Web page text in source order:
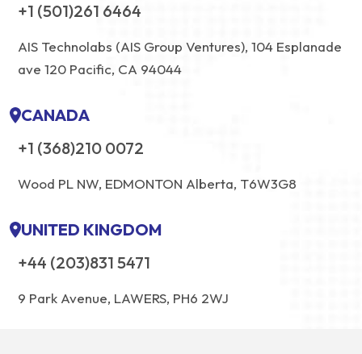
+1 (501)261 6464
AIS Technolabs (AIS Group Ventures), 104 Esplanade
ave 120 Pacific, CA 94044
CANADA
+1 (368)210 0072
Wood PL NW, EDMONTON Alberta, T6W3G8
UNITED KINGDOM
+44 (203)831 5471
9 Park Avenue, LAWERS, PH6 2WJ